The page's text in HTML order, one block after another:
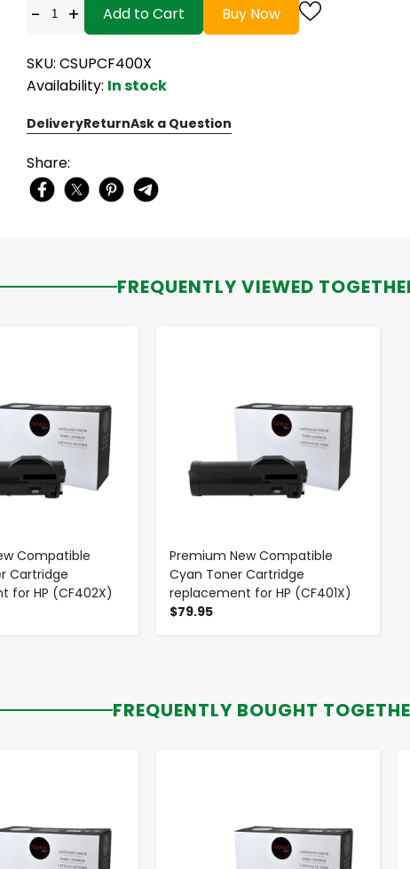
- + Add to Cart Buy Now
SKU: CSUPCF400X
Availability: In stock
DeliveryReturnAsk a Question
Share:
FREQUENTLY VIEWED
Compatible
Cartridge
for HP (CF402X)
Premium New Compatible
Cyan Toner Cartridge
replacement for HP (CF401X)
$79.95
FREQUENTLY BOUGHT